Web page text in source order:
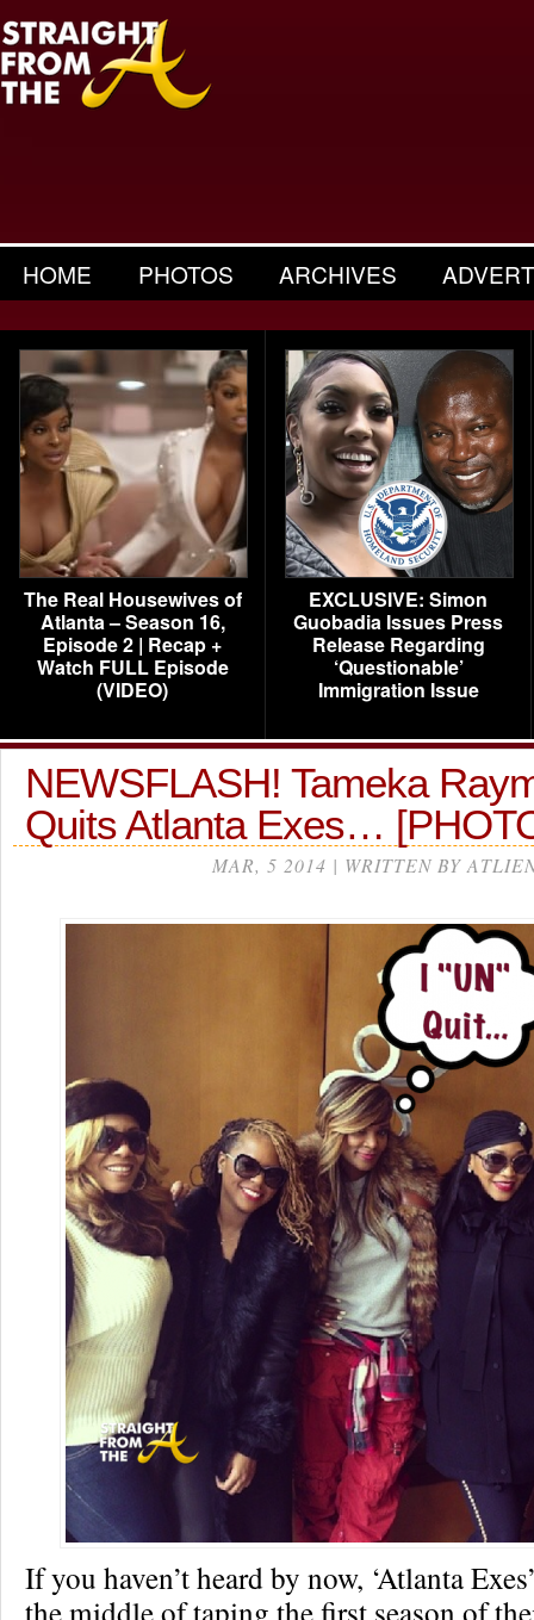
HOME PHOTOS ARCHIVES
The Real Housewives of
Atlanta – Season 16,
Episode 2 | Recap +
Watch FULL Episode
(VIDEO)
EXCLUSIVE: Simon
Guobadia Issues Press
Release Regarding
‘Questionable’
Immigration Issue
NEWSFLASH! Tameka
Quits Atlanta Exes…
MAR, 5 2014 | WRITTEN BY
If you haven’t heard by now, ‘Atlanta
the middle of taping the first season of